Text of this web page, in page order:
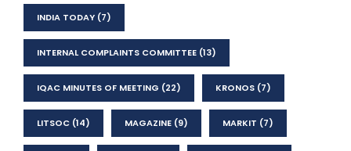
INDIA TODAY (7)
INTERNAL COMPLAINTS COMMITTEE (13)
IQAC MINUTES OF MEETING (22) KRONOS (7)
LITSOC (14) MAGAZINE (9) MARKIT (7)